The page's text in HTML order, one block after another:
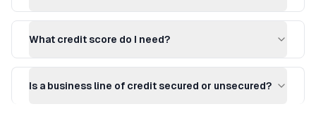
What credit score do I need?
Is a business line of credit secured or unsecured?